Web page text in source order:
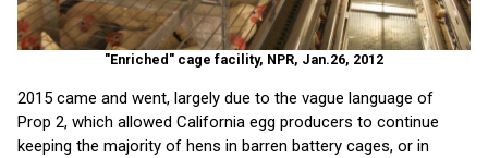
"Enriched" cage facility, NPR, Jan.26, 2012
2015 came and went, largely due to the vague language of
Prop 2, which allowed California egg producers to continue
keeping the majority of hens in barren battery cages, or in